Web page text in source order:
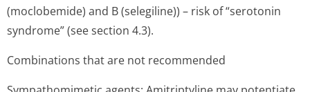
(moclobemide) and B (selegiline)) – risk of “serotonin
syndrome” (see section 4.3).
Combinations that are not recommended